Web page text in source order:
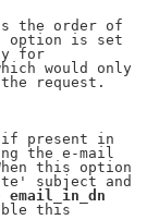
the order of
option is set
for
would only
request.
present in
the e-mail
this option
subject and
email_in_dn
this